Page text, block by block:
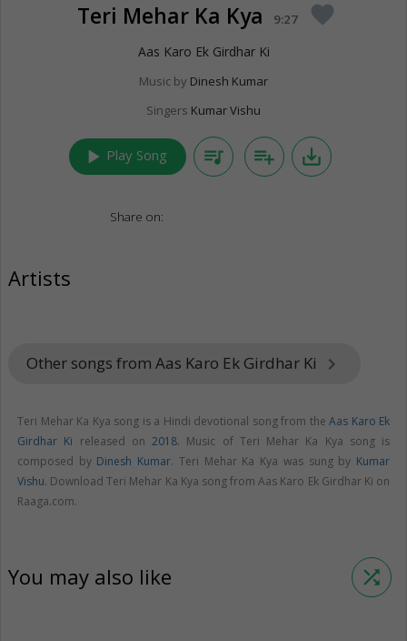
Teri Mehar Ka Kya 9:27 favorite
Aas Karo Ek Girdhar Ki
Music by Dinesh Kumar
Singers Kumar Vishu
play_arrow Play Song queue_music playlist_add save_alt
Share on:
Artists
Other songs from Aas Karo Ek Girdhar Ki keyboard_arrow_right
Teri Mehar Ka Kya song is a Hindi devotional song from the Aas Karo Ek
Girdhar Ki released on 2018. Music of Teri Mehar Ka Kya song is
composed by Dinesh Kumar. Teri Mehar Ka Kya was sung by Kumar
Vishu. Download Teri Mehar Ka Kya song from Aas Karo Ek Girdhar Ki on
Raaga.com.
You may also like shuffle